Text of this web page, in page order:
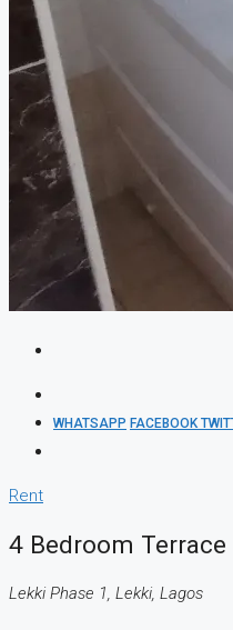
WHATSAPP FACEBOOK
Rent
4 Bedroom Terrace
Lekki Phase 1, Lekki, Lagos